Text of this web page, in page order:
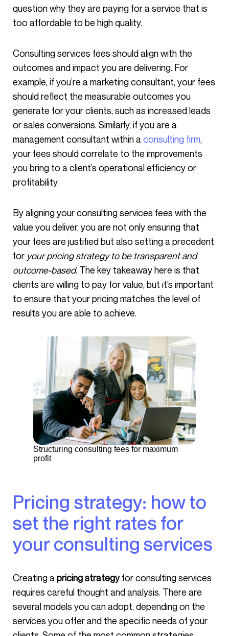
question why they are paying for a service that is
too affordable to be high quality.
Consulting services fees should align with the
outcomes and impact you are delivering. For
example, if you’re a marketing consultant, your fees
should reflect the measurable outcomes you
generate for your clients, such as increased leads
or sales conversions. Similarly, if you are a
management consultant within a consulting firm,
your fees should correlate to the improvements
you bring to a client’s operational efficiency or
profitability.
By aligning your consulting services fees with the
value you deliver, you are not only ensuring that
your fees are justified but also setting a precedent
for your pricing strategy to be transparent and
outcome-based. The key takeaway here is that
clients are willing to pay for value, but it’s important
to ensure that your pricing matches the level of
results you are able to achieve.
Structuring consulting fees for maximum
profit
Pricing strategy: how to
set the right rates for
your consulting services
Creating a pricing strategyfor consulting services
requires careful thought and analysis. There are
several models you can adopt, depending on the
services you offer and the specific needs of your